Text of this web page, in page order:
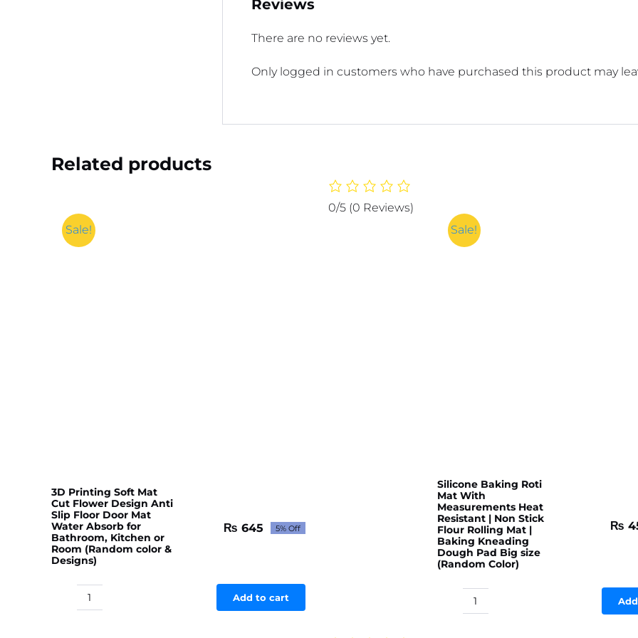
Reviews
There are no reviews yet.
Only logged in customers who have purchased this product may
Related products
Sale!
3D Printing Soft Mat
Cut Flower Design Anti
Slip Floor Door Mat
Water Absorb for
Bathroom, Kitchen or
Room (Random color &
Designs)
Original
₨ 645Current
5% Off
3D
Add to cart
0/5 (0 Reviews)
Sale!
Silicone Baking Roti
Mat With
Measurements Heat
Resistant | Non Stick
Flour Rolling Mat |
Baking Kneading
Dough Pad Big size
(Random Color)
₨
Silicone